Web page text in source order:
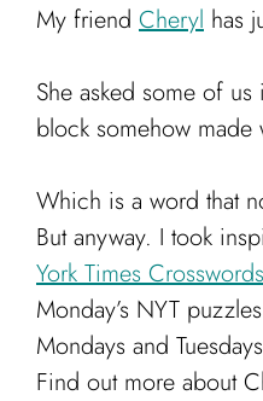
My friend Cheryl has
She asked some of
block somehow made
Which is a word that
But anyway. I took
York Times Crosswords
Monday’s NYT
Mondays and
Find out more about